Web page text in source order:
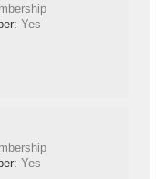
Yes
Yes